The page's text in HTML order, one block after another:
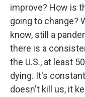
improve? How is
going to change?
know, still a
there is a
the U.S., at least
dying. It's
doesn't kill us, it